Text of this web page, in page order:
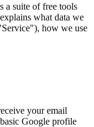
suite of free tools
what data we
how we use
your email
Google profile